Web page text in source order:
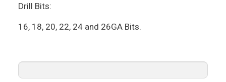
Drill Bits:
16, 18, 20, 22, 24 and 26GA Bits.